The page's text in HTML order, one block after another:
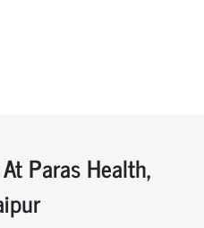
Paras Health,